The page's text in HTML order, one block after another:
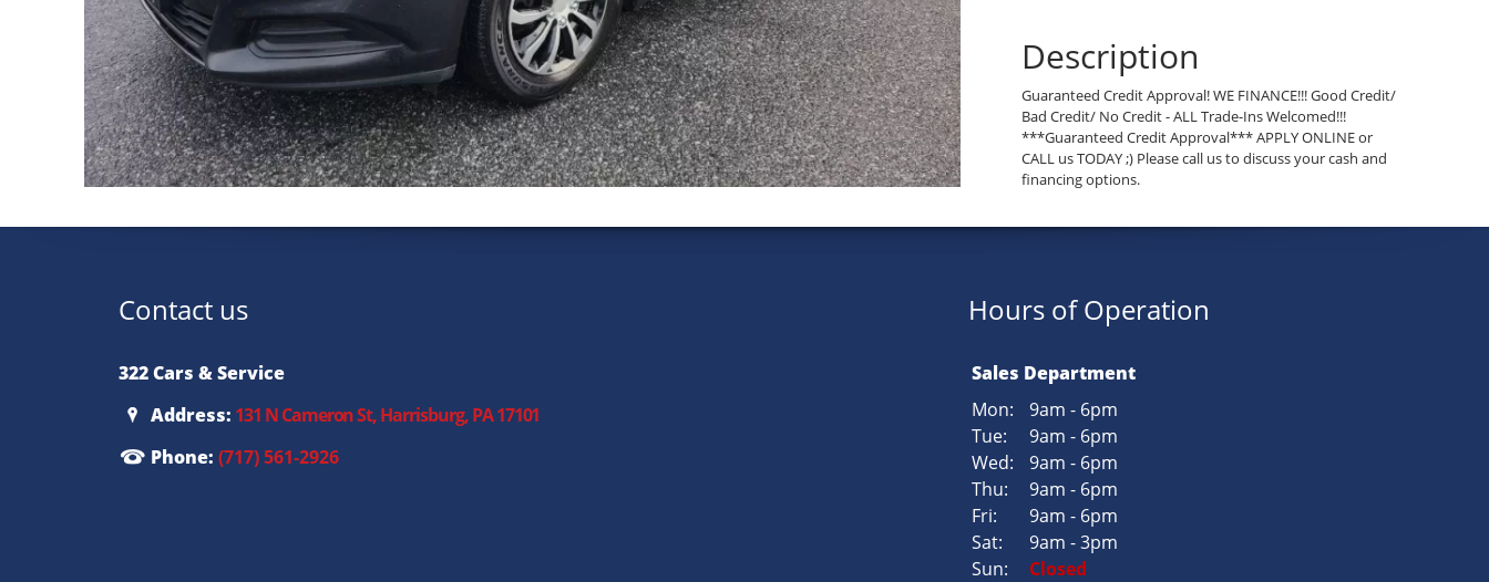
Description
Guaranteed Credit Approval! WE FINANCE!!! Good Credit/
Bad Credit/ No Credit - ALL Trade-Ins Welcomed!!!
***Guaranteed Credit Approval*** APPLY ONLINE or
CALL us TODAY ;) Please call us to discuss your cash and
financing options.
Contact us
322 Cars & Service
Address: 131 N Cameron St, Harrisburg, PA 17101
Phone: (717) 561-2926
Hours of Operation
Sales Department
Mon:
9am - 6pm
Tue:
9am - 6pm
Wed:
9am - 6pm
Thu:
9am - 6pm
Fri:
9am - 6pm
Sat:
9am - 3pm
Sun:
Closed